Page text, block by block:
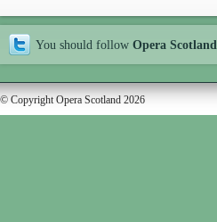
You should follow Opera Scotland
© Copyright Opera Scotland 2026